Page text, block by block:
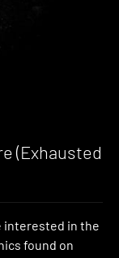
(Exhausted
interested in the
found on